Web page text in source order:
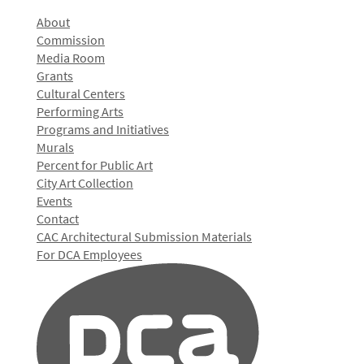
About
Commission
Media Room
Grants
Cultural Centers
Performing Arts
Programs and Initiatives
Murals
Percent for Public Art
City Art Collection
Events
Contact
CAC Architectural Submission Materials
For DCA Employees